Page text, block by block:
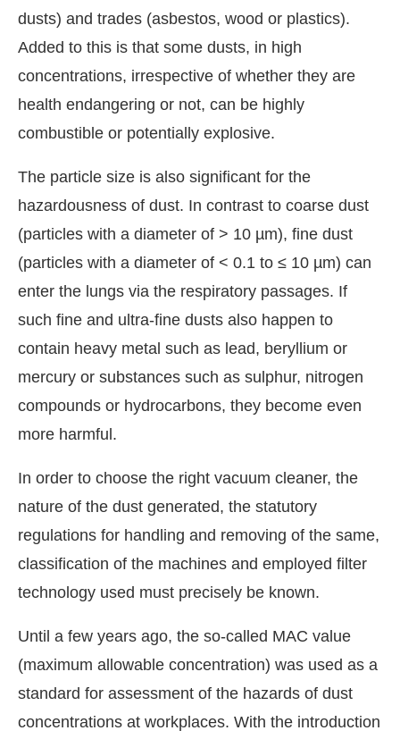
dusts) and trades (asbestos, wood or plastics).
Added to this is that some dusts, in high
concentrations, irrespective of whether they are
health endangering or not, can be highly
combustible or potentially explosive.
The particle size is also significant for the
hazardousness of dust. In contrast to coarse dust
(particles with a diameter of > 10 µm), fine dust
(particles with a diameter of < 0.1 to ≤ 10 µm) can
enter the lungs via the respiratory passages. If
such fine and ultra-fine dusts also happen to
contain heavy metal such as lead, beryllium or
mercury or substances such as sulphur, nitrogen
compounds or hydrocarbons, they become even
more harmful.
In order to choose the right vacuum cleaner, the
nature of the dust generated, the statutory
regulations for handling and removing of the same,
classification of the machines and employed filter
technology used must precisely be known.
Until a few years ago, the so-called MAC value
(maximum allowable concentration) was used as a
standard for assessment of the hazards of dust
concentrations at workplaces. With the introduction